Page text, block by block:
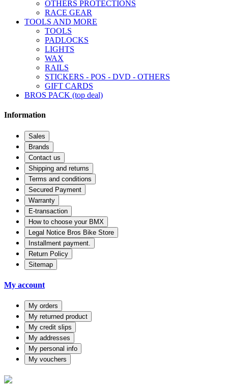
OTHERS PROTECTIONS
RACE GEAR
TOOLS AND MORE
TOOLS
PADLOCKS
LIGHTS
WAX
RAILS
STICKERS - POS - DVD - OTHERS
GIFT CARDS
BROS PACK (top deal)
Information
Sales
Brands
Contact us
Shipping and returns
Terms and conditions
Secured Payment
Warranty
E-transaction
How to choose your BMX
Legal Notice Bros Bike Store
Installment payment.
Return Policy
Sitemap
My account
My orders
My returned product
My credit slips
My addresses
My personal info
My vouchers